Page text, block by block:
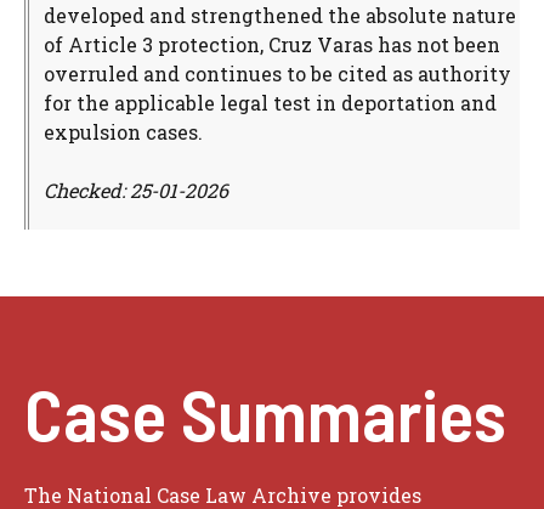
developed and strengthened the absolute nature
of Article 3 protection, Cruz Varas has not been
overruled and continues to be cited as authority
for the applicable legal test in deportation and
expulsion cases.
Checked: 25-01-2026
Case Summaries
The National Case Law Archive provides